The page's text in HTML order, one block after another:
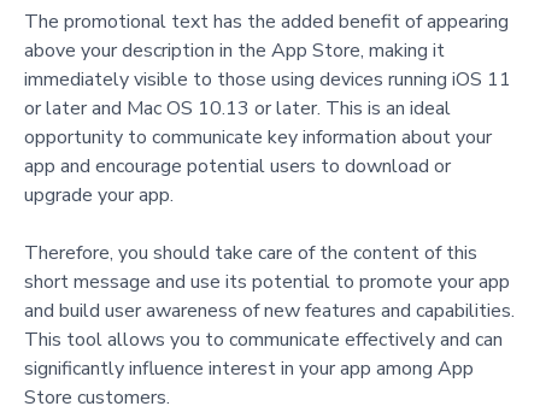
The promotional text has the added benefit of appearing
above your description in the App Store, making it
immediately visible to those using devices running iOS 11
or later and Mac OS 10.13 or later. This is an ideal
opportunity to communicate key information about your
app and encourage potential users to download or
upgrade your app.
Therefore, you should take care of the content of this
short message and use its potential to promote your app
and build user awareness of new features and capabilities.
This tool allows you to communicate effectively and can
significantly influence interest in your app among App
Store customers.